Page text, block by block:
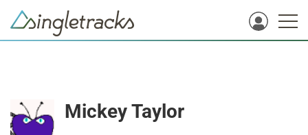
Mickey Taylor